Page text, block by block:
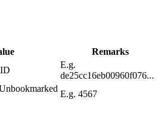
Remarks
E.g.
de25cc16eb00960f076...
E.g. 4567